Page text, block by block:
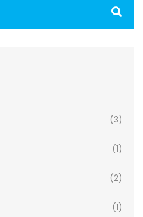
(3)
(1)
(2)
(1)